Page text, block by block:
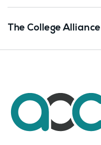
The College Alliance